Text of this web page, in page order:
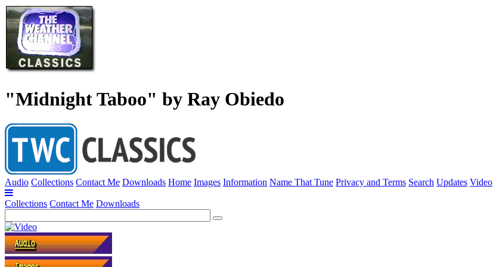
"Midnight Taboo" by Ray Obiedo
Audio Collections Contact Me Downloads Home Images Information Name That Tune Privacy and Terms Search Updates Video
Collections Contact Me Downloads